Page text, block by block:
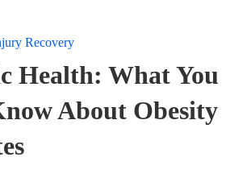
Recovery
Health: What You
About Obesity